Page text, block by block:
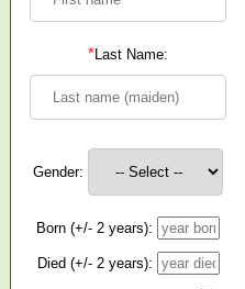
*Last Name:
Gender:
Born (+/- 2 years):
Died (+/- 2 years):